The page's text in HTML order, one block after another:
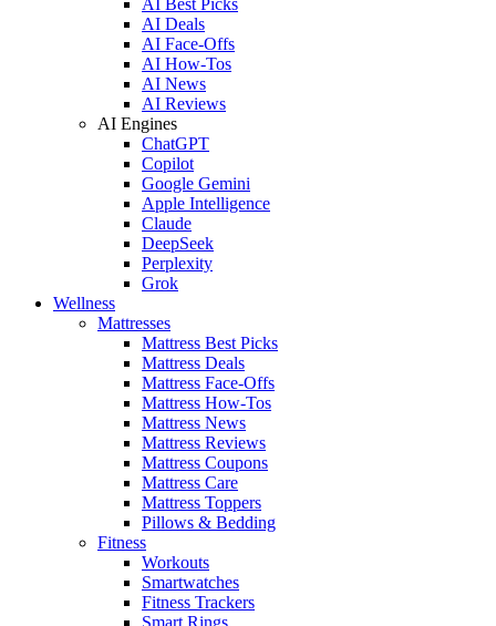
AI Deals
AI Face-Offs
AI How-Tos
AI News
AI Reviews
AI Engines
ChatGPT
Copilot
Google Gemini
Apple Intelligence
Claude
DeepSeek
Perplexity
Grok
Wellness
Mattresses
Mattress Best Picks
Mattress Deals
Mattress Face-Offs
Mattress How-Tos
Mattress News
Mattress Reviews
Mattress Coupons
Mattress Care
Mattress Toppers
Pillows & Bedding
Fitness
Workouts
Smartwatches
Fitness Trackers
Smart Rings